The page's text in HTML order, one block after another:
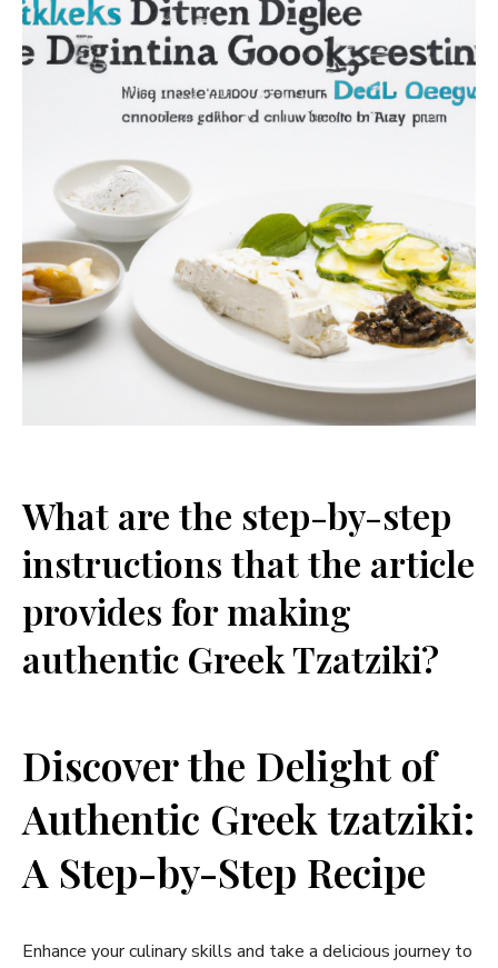
What are the step-by-step
instructions that the‌ article
provides for making
authentic Greek Tzatziki?
Discover ⁣the Delight of
Authentic Greek tzatziki:
A Step-by-Step Recipe
Enhance your culinary skills and take a ⁣delicious⁢ journey to